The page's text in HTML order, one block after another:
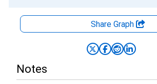
Share Graph
Notes